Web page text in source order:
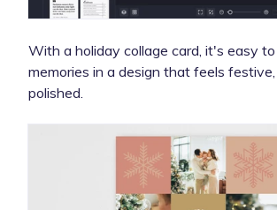
With a holiday collage card, it's easy
memories in a design that feels
polished.